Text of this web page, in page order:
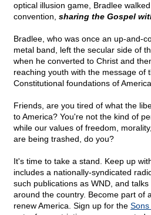
optical illusion game, Bradlee
convention, sharing the Gospel
Bradlee, who was once an up-and-
metal band, left the secular side of
when he converted to Christ and
reaching youth with the message of
Constitutional foundations of America.
Friends, are you tired of what the
to America? You're not the kind of
while our values of freedom,
are being trashed, do you?
It's time to take a stand. Keep up
includes a nationally-syndicated
such publications as WND, and
around the country. Become part of
renew America. Sign up for the